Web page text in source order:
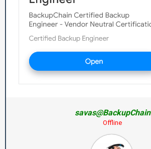
savas@BackupChain
Offline